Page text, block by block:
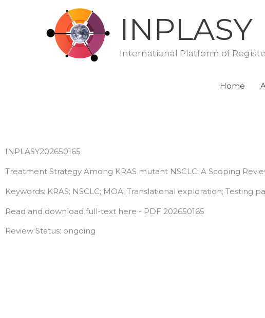
INPLASY
International Platform of
Home
INPLASY202650165
Treatment Strategy Among KRAS mutant NSCLC: A Scoping
Keywords: KRAS; NSCLC; MOA; Translational exploration; Testing
Read and download full-text here - PDF 202650165
Review Status: ongoing